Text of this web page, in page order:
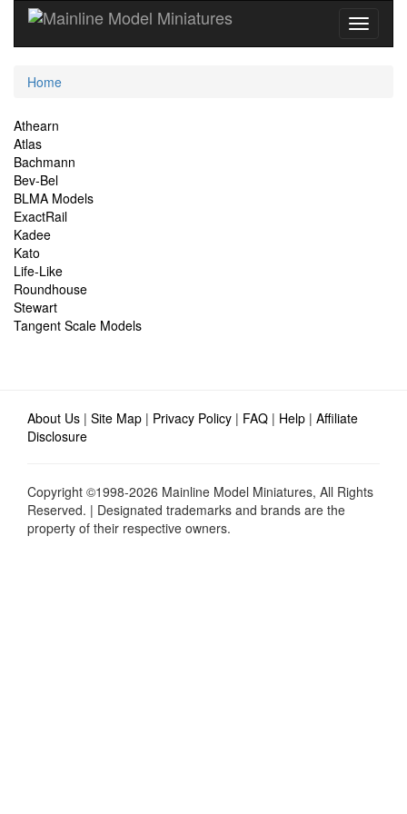
Current
Home
Site
Navigation
Athearn
Atlas
Bachmann
Bev-Bel
BLMA Models
ExactRail
Kadee
Kato
Life-Like
Roundhouse
Stewart
Tangent Scale Models
About Us | Site Map | Privacy Policy | FAQ | Help | Affiliate
Disclosure
Copyright ©1998-2026 Mainline Model Miniatures, All Rights
Reserved. | Designated trademarks and brands are the
property of their respective owners.